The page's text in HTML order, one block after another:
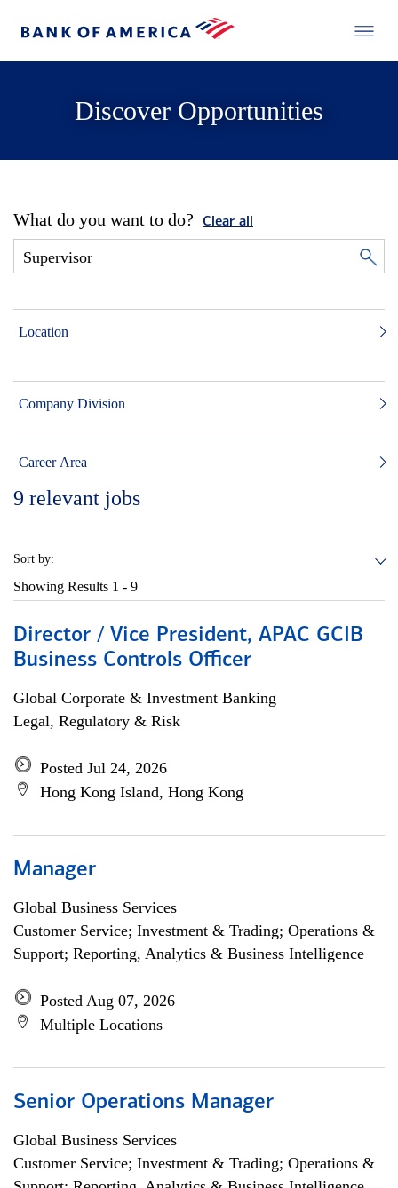
Discover Opportunities
What do you want to do? Clear all
Location
Company Division
Career Area
9 relevant jobs
Sort by:
Showing Results 1 - 9
Director / Vice President, APAC GCIB
Business Controls Officer
Global Corporate & Investment Banking
Legal, Regulatory & Risk
Posted Jul 24, 2026
Hong Kong Island, Hong Kong
Manager
Global Business Services
Customer Service; Investment & Trading; Operations &
Support; Reporting, Analytics & Business Intelligence
Posted Aug 07, 2026
Multiple Locations
Senior Operations Manager
Global Business Services
Customer Service; Investment & Trading; Operations &